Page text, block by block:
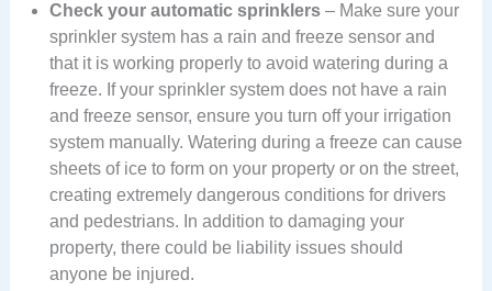
Check your automatic sprinklers– Make sure your
sprinkler system has a rain and freeze sensor and
that it is working properly to avoid watering during a
freeze. If your sprinkler system does not have a rain
and freeze sensor, ensure you turn off your irrigation
system manually. Watering during a freeze can cause
sheets of ice to form on your property or on the street,
creating extremely dangerous conditions for drivers
and pedestrians. In addition to damaging your
property, there could be liability issues should
anyone be injured.